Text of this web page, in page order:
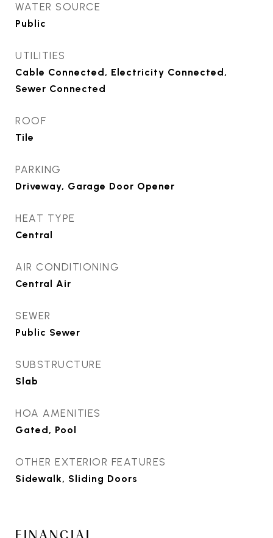
WATER SOURCE
Public
UTILITIES
Cable Connected, Electricity Connected,
Sewer Connected
ROOF
Tile
PARKING
Driveway, Garage Door Opener
HEAT TYPE
Central
AIR CONDITIONING
Central Air
SEWER
Public Sewer
SUBSTRUCTURE
Slab
HOA AMENITIES
Gated, Pool
OTHER EXTERIOR FEATURES
Sidewalk, Sliding Doors
FINANCIAL